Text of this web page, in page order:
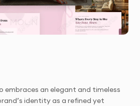
embraces an elegant and timeless
identity as a refined yet